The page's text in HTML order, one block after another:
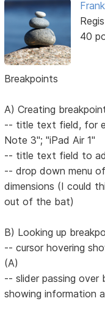
40
Breakpoints
A) Creating
-- title text field, for
Note 3"; "iPad Air 1"
-- title text field to
-- drop down menu
dimensions (I could
out of the bat)
B) Looking up
-- cursor hovering
(A)
-- slider passing over
showing information